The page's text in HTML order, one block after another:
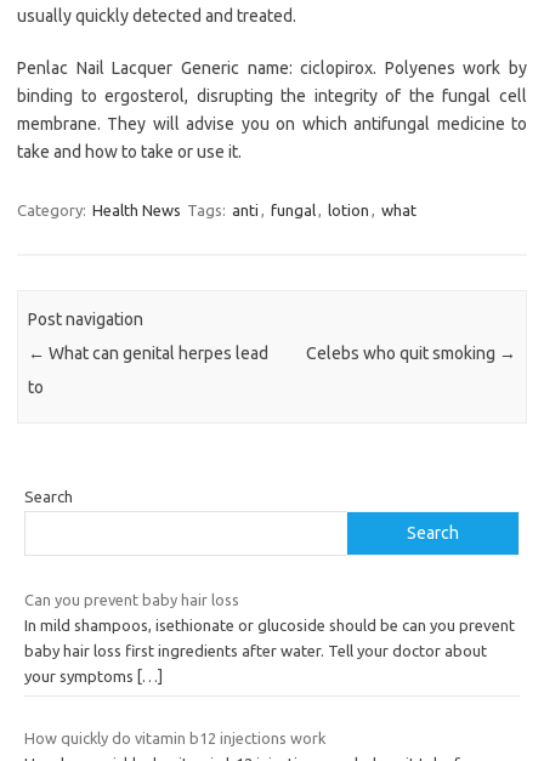
usually quickly detected and treated.
Penlac Nail Lacquer Generic name: ciclopirox. Polyenes work by
binding to ergosterol, disrupting the integrity of the fungal cell
membrane. They will advise you on which antifungal medicine to
take and how to take or use it.
Category: Health News Tags: anti , fungal, lotion , what
Post navigation
← What can genital herpes lead
to
Celebs who quit smoking →
Search
Search
Can you prevent baby hair loss
In mild shampoos, isethionate or glucoside should be can you prevent
baby hair loss first ingredients after water. Tell your doctor about
your symptoms
[…]
How quickly do vitamin b12 injections work